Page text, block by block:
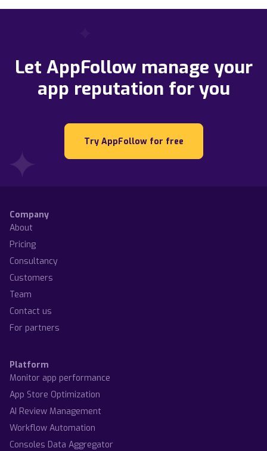
Let AppFollow manage your
app reputation for you
Try AppFollow for free
Company
About
Pricing
Consultancy
Customers
Team
Contact us
For partners
Platform
Monitor app performance
App Store Optimization
AI Review Management
Workflow Automation
Consoles Data Aggregator